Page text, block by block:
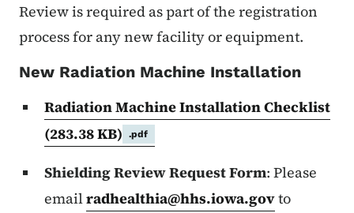
Review is required as part of the registration
process for any new facility or equipment.
New Radiation Machine Installation
Radiation Machine Installation Checklist
(283.38 KB)
.pdf
Shielding Review Request Form: Please
emailradhealthia@hhs.iowa.govto